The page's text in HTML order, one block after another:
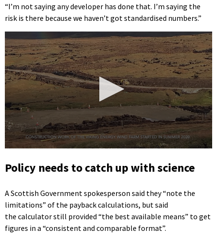
“I’m not saying any developer has done that. I’m saying the
risk is there because we haven’t got standardised numbers.”
0
of
49Policy needs to catch up with science
A Scottish Government spokesperson said they “note the
limitations” of the payback calculations, but said
the calculator still provided “the best available means” to get
figures in a “consistent and comparable format”.